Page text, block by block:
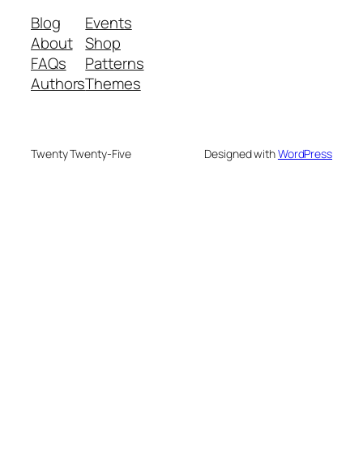
Blog
About
FAQs
Authors
Events
Shop
Patterns
Themes
Twenty Twenty-Five Designed withWordPress